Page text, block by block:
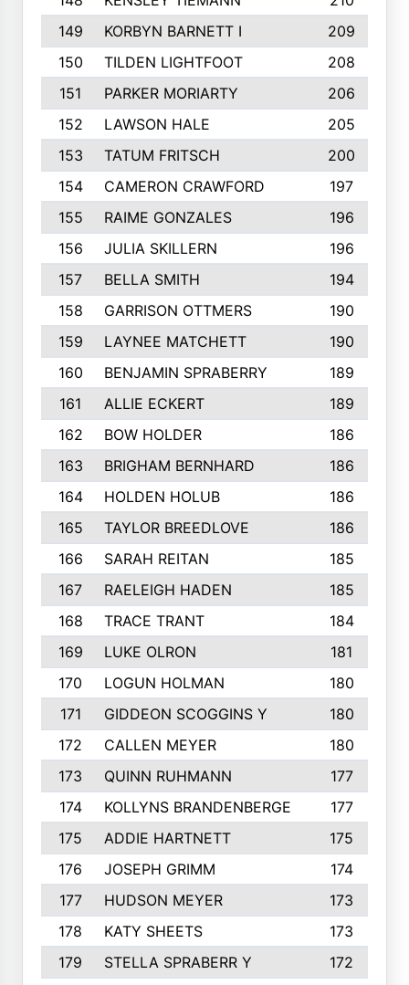
149
KORBYN BARNETT I
209
150
TILDEN LIGHTFOOT
208
151
PARKER MORIARTY
206
152
LAWSON HALE
205
153
TATUM FRITSCH
200
154
CAMERON CRAWFORD
197
155
RAIME GONZALES
196
156
JULIA SKILLERN
196
157
BELLA SMITH
194
158
GARRISON OTTMERS
190
159
LAYNEE MATCHETT
190
160
BENJAMIN SPRABERRY
189
161
ALLIE ECKERT
189
162
BOW HOLDER
186
163
BRIGHAM BERNHARD
186
164
HOLDEN HOLUB
186
165
TAYLOR BREEDLOVE
186
166
SARAH REITAN
185
167
RAELEIGH HADEN
185
168
TRACE TRANT
184
169
LUKE OLRON
181
170
LOGUN HOLMAN
180
171
GIDDEON SCOGGINS Y
180
172
CALLEN MEYER
180
173
QUINN RUHMANN
177
174
KOLLYNS BRANDENBERGE
177
175
ADDIE HARTNETT
175
176
JOSEPH GRIMM
174
177
HUDSON MEYER
173
178
KATY SHEETS
173
179
STELLA SPRABERR Y
172